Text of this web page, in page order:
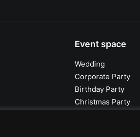
Event space
Wedding
Corporate Party
Birthday Party
Christmas Party